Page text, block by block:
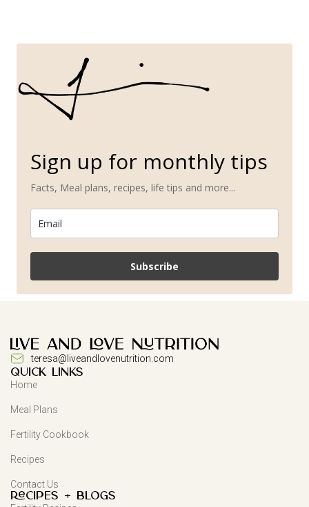
Sign up for monthly tips
Facts, Meal plans, recipes, life tips and more...
Subscribe
teresa@liveandlovenutrition.com
QUICK LINKS
Home
Meal Plans
Fertility Cookbook
Recipes
Contact Us
Recipes + Blogs